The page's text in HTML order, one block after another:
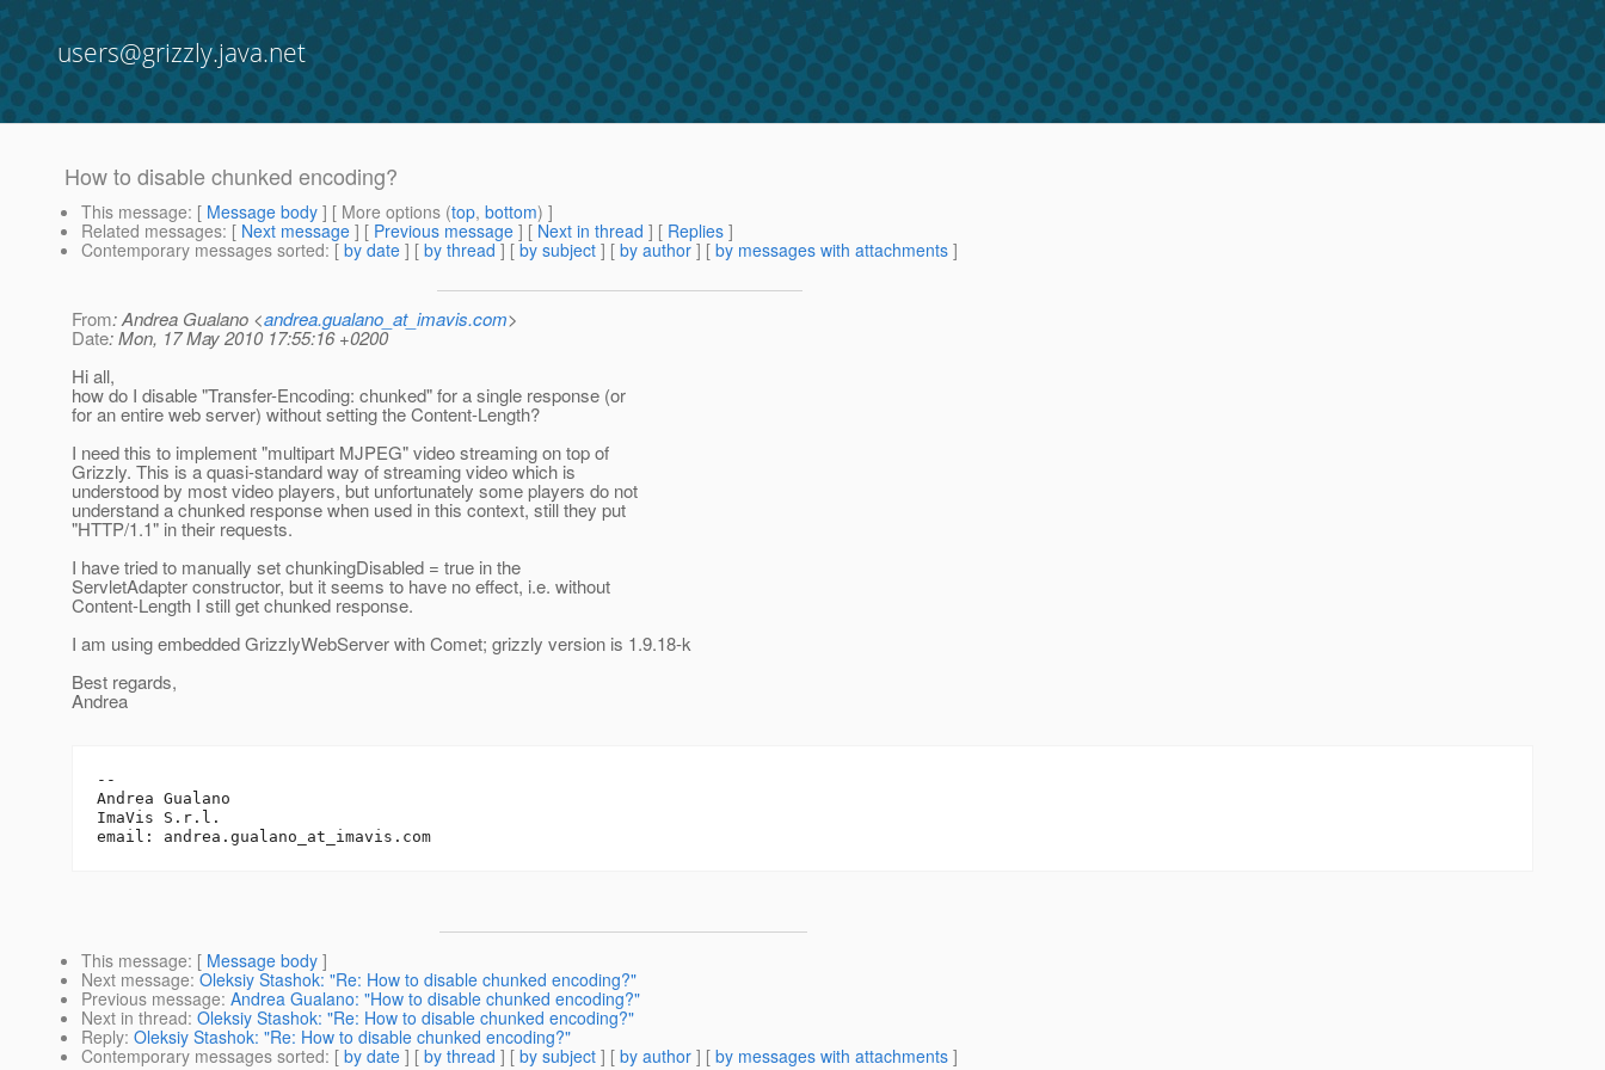
users@grizzly.java.net
How to disable chunked encoding?
This message: [ Message body ] [ More options (top, bottom) ]
Related messages: [ Next message ] [ Previous message ] [ Next in thread ] [ Replies ]
Contemporary messages sorted: [ by date ] [ by thread ] [ by subject ] [ by author ] [ by messages with attachments ]
From: Andrea Gualano <andrea.gualano_at_imavis.com>
Date: Mon, 17 May 2010 17:55:16 +0200
Hi all,
how do I disable "Transfer-Encoding: chunked" for a single response (or
for an entire web server) without setting the Content-Length?
I need this to implement "multipart MJPEG" video streaming on top of
Grizzly. This is a quasi-standard way of streaming video which is
understood by most video players, but unfortunately some players do not
understand a chunked response when used in this context, still they put
"HTTP/1.1" in their requests.
I have tried to manually set chunkingDisabled = true in the
ServletAdapter constructor, but it seems to have no effect, i.e. without
Content-Length I still get chunked response.
I am using embedded GrizzlyWebServer with Comet; grizzly version is 1.9.18-k
Best regards,
Andrea
--
Andrea Gualano
ImaVis S.r.l.
email: andrea.gualano_at_imavis.
This message: [ Message body ]
Next message: Oleksiy Stashok: "Re: How to disable chunked encoding?"
Previous message: Andrea Gualano: "How to disable chunked encoding?"
Next in thread: Oleksiy Stashok: "Re: How to disable chunked encoding?"
Reply: Oleksiy Stashok: "Re: How to disable chunked encoding?"
Contemporary messages sorted: [ by date ] [ by thread ] [ by subject ] [ by author ] [ by messages with attachments ]